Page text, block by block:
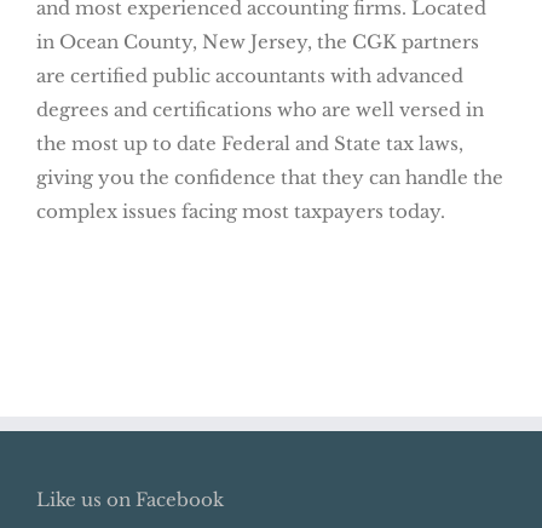
and most experienced accounting firms. Located
in Ocean County, New Jersey, the CGK partners
are certified public accountants with advanced
degrees and certifications who are well versed in
the most up to date Federal and State tax laws,
giving you the confidence that they can handle the
complex issues facing most taxpayers today.
Like us on Facebook